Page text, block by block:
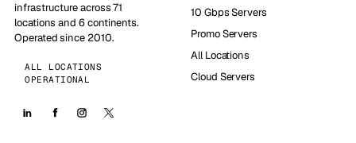
infrastructure across 71
locations and 6 continents.
Operated since 2010.
ALL LOCATIONS
OPERATIONAL
10 Gbps Servers
Promo Servers
All Locations
Cloud Servers